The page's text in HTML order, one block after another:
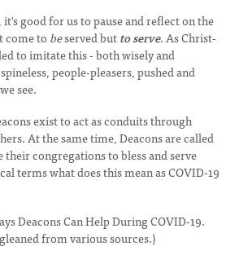
it's good for us to pause and reflect on the
come to beserved butto serve. As Christ-
to imitate this - both wisely and
people-pleasers, pushed and
see.
exist to act as conduits through
At the same time, Deacons are called
congregations to bless and serve
terms what does this mean as COVID-19
Deacons Can Help During COVID-19.
from various sources.)